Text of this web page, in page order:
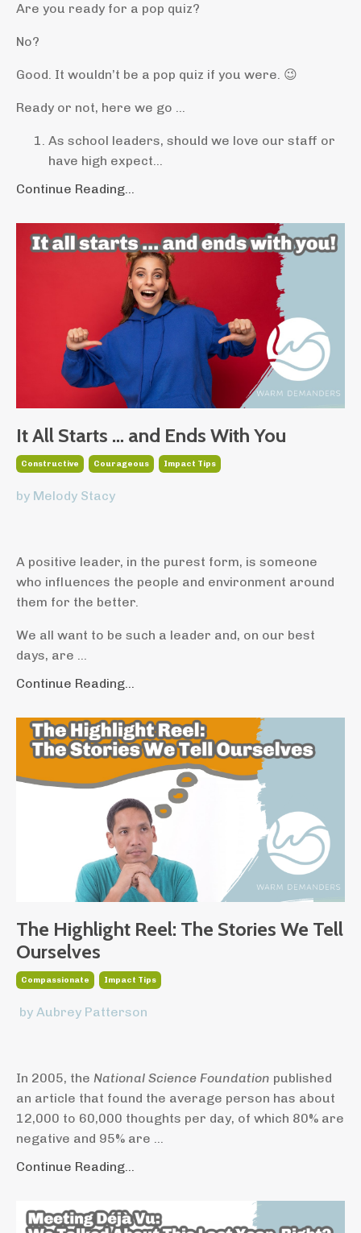
Are you ready for a pop quiz?
No?
Good. It wouldn’t be a pop quiz if you were. 😉
Ready or not, here we go ...
As school leaders, should we love our staff or
have high expect...
Continue Reading...
It All Starts … and Ends With You
Constructive Courageous Impact Tips
by Melody Stacy
A positive leader, in the purest form, is someone
who influences the people and environment around
them for the better.
We all want to be such a leader and, on our best
days, are ...
Continue Reading...
The Highlight Reel: The Stories We Tell
Ourselves
Compassionate Impact Tips
by Aubrey Patterson
In 2005, the National Science Foundation published
an article that found the average person has about
12,000 to 60,000 thoughts per day, of which 80% are
negative and 95% are ...
Continue Reading...